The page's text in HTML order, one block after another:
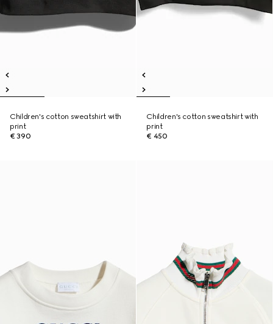
Children's cotton sweatshirt with
print
€ 390
Children's cotton sweatshirt with
print
€ 450